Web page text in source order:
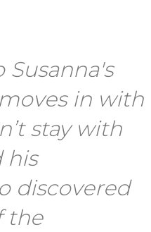
Susanna's
in with
stay with
his
discovered
the